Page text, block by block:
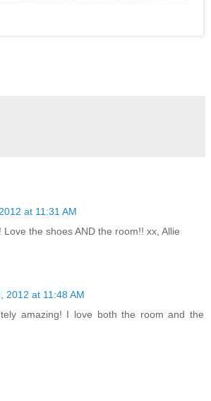
at 11:31 AM
Love the shoes AND the room!! xx, Allie
2012 at 11:48 AM
amazing! I love both the room and the